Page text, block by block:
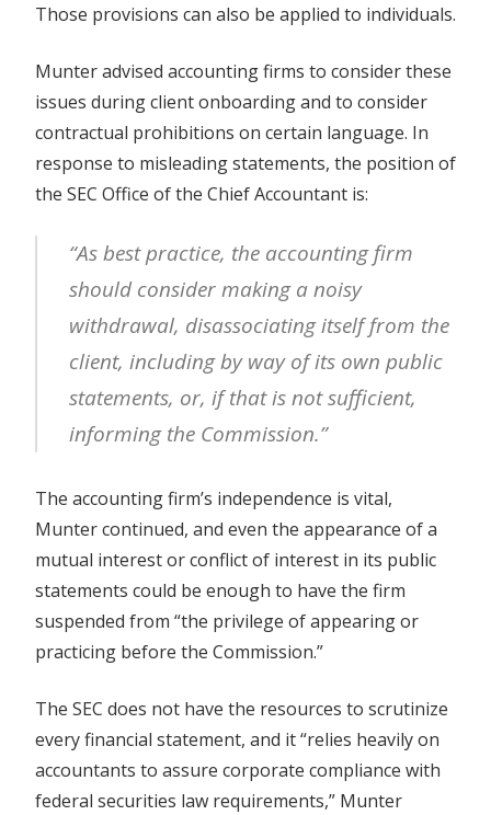
Those provisions can also be applied to individuals.
Munter advised accounting firms to consider these
issues during client onboarding and to consider
contractual prohibitions on certain language. In
response to misleading statements, the position of
the SEC Office of the Chief Accountant is:
“As best practice, the accounting firm
should consider making a noisy
withdrawal, disassociating itself from the
client, including by way of its own public
statements, or, if that is not sufficient,
informing the Commission.”
The accounting firm’s independence is vital,
Munter continued, and even the appearance of a
mutual interest or conflict of interest in its public
statements could be enough to have the firm
suspended from “the privilege of appearing or
practicing before the Commission.”
The SEC does not have the resources to scrutinize
every financial statement, and it “relies heavily on
accountants to assure corporate compliance with
federal securities law requirements,” Munter